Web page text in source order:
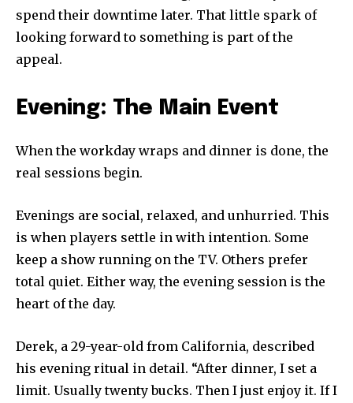
spend their downtime later. That little spark of
looking forward to something is part of the
appeal.
Evening: The Main Event
When the workday wraps and dinner is done, the
real sessions begin.
Evenings are social, relaxed, and unhurried. This
is when players settle in with intention. Some
keep a show running on the TV. Others prefer
total quiet. Either way, the evening session is the
heart of the day.
Derek, a 29-year-old from California, described
his evening ritual in detail. “After dinner, I set a
limit. Usually twenty bucks. Then I just enjoy it. If I